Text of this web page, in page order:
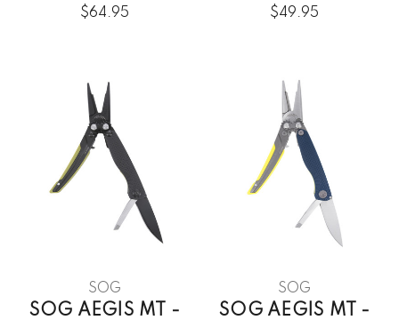
$64.95 $49.95
SOG
SOG AEGIS MT -
SOG
SOG AEGIS MT -